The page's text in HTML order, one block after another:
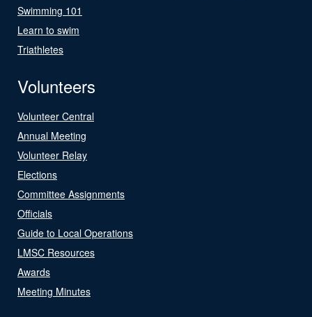
Swimming 101
Learn to swim
Triathletes
Volunteers
Volunteer Central
Annual Meeting
Volunteer Relay
Elections
Committee Assignments
Officials
Guide to Local Operations
LMSC Resources
Awards
Meeting Minutes